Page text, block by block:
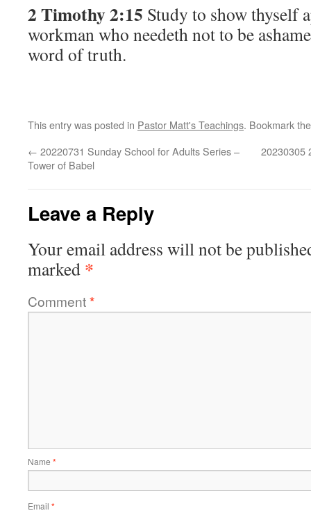
2 Timothy 2:15 Study to show thyself
workman who needeth not to be
word of truth.
This entry was posted in Pastor Matt's Teachings. Bookmark
← 20220731 Sunday School for Adults Series –
Tower of Babel
20230305
Leave a Reply
Your email address will not be
marked *
Comment*
Name *
Email *